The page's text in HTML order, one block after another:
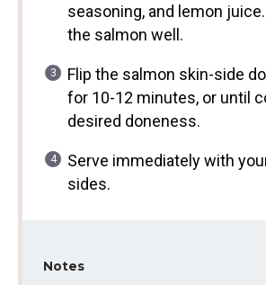
seasoning, and lemon
the salmon well.
Flip the salmon skin-side
for 10-12 minutes, or until
desired doneness.
Serve immediately with
sides.
Notes